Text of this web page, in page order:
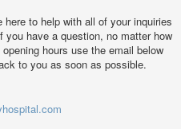
to help with all of your inquiries
you have a question, no matter how
hours use the email below
to you as soon as possible.